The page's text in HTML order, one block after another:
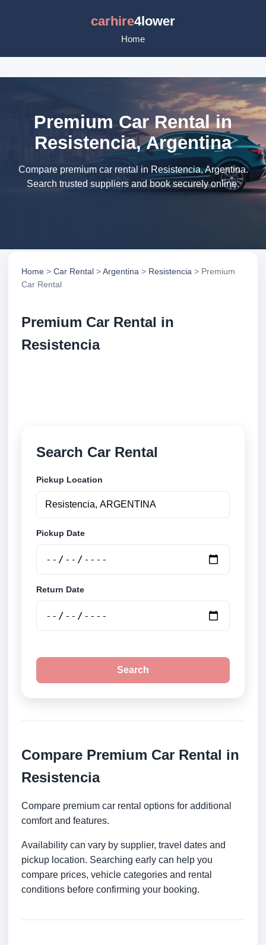
carhire4lower
Home
Premium Car Rental in
Resistencia, Argentina
Compare premium car rental in Resistencia, Argentina.
Search trusted suppliers and book securely online.
Home > Car Rental >Argentina > Resistencia > Premium
Car Rental
Premium Car Rental in
Resistencia
Search Car Rental
Pickup Location
Pickup Date
Return Date
Search
Compare Premium Car Rental in
Resistencia
Compare premium car rental options for additional
comfort and features.
Availability can vary by supplier, travel dates and
pickup location. Searching early can help you
compare prices, vehicle categories and rental
conditions before confirming your booking.